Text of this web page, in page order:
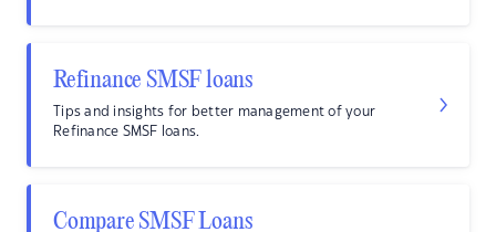
Refinance SMSF loans
Tips and insights for better management of your
Refinance SMSF loans.
Compare SMSF Loans